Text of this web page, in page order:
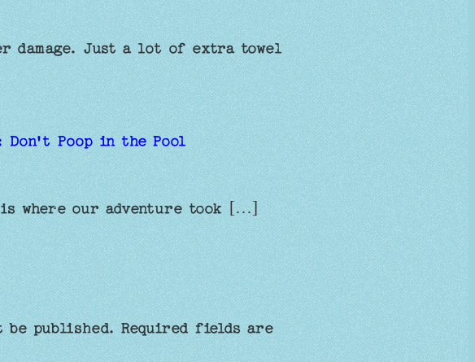
damage. Just a lot of extra towel
Don't Poop in the Pool
where our adventure took […]
be published. Required fields are